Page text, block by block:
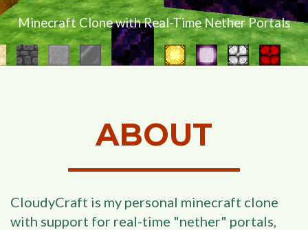
Minecraft Clone with Real-Time Nether Portals
ABOUT
CloudyCraft is my personal minecraft clone
with support for real-time "nether" portals,